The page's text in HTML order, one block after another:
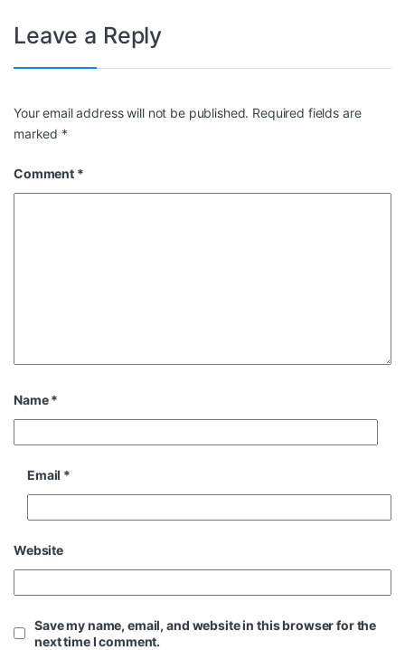
Leave a Reply
Your email address will not be published. Required fields are
marked *
Comment *
Name*
Email *
Website
Save my name, email, and website in this browser for the
next time I comment.